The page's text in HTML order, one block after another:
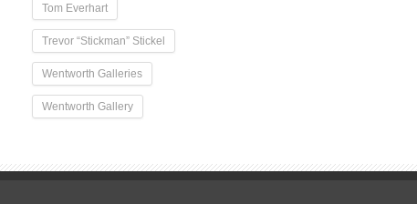
Tom Everhart
Trevor “Stickman” Stickel
Wentworth Galleries
Wentworth Gallery